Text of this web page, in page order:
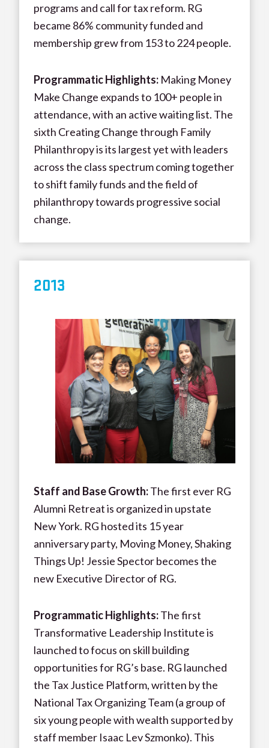
programs and call for tax reform. RG
became 86% community funded and
membership grew from 153 to 224 people.
Programmatic Highlights: Making Money
Make Change expands to 100+ people in
attendance, with an active waiting list. The
sixth Creating Change through Family
Philanthropy is its largest yet with leaders
across the class spectrum coming together
to shift family funds and the field of
philanthropy towards progressive social
change.
2013
Staff and Base Growth:The first ever RG
Alumni Retreat is organized in upstate
New York. RG hosted its 15 year
anniversary party, Moving Money, Shaking
Things Up! Jessie Spector becomes the
new Executive Director of RG.
Programmatic Highlights:The first
Transformative Leadership Institute is
launched to focus on skill building
opportunities for RG’s base. RG launched
the Tax Justice Platform, written by the
National Tax Organizing Team (a group of
six young people with wealth supported by
staff member Isaac Lev Szmonko). This